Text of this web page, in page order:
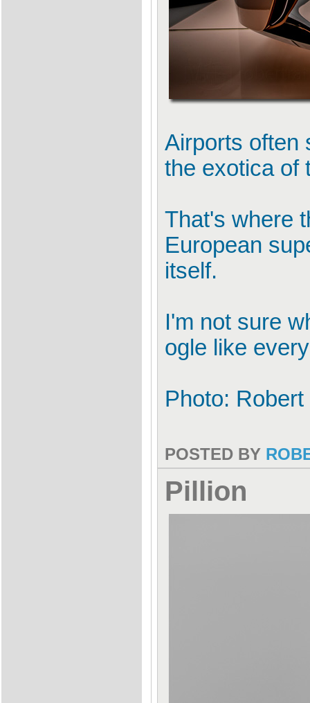
Airports often
the exotica of
That's where
European
itself.
I'm not sure
ogle like
Photo:
POSTED BY
Pillion